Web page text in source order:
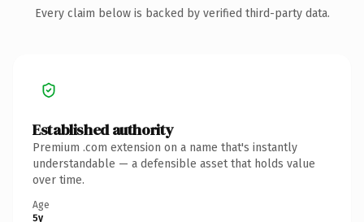
Every claim below is backed by verified third-party data.
Established authority
Premium .com extension on a name that's instantly
understandable — a defensible asset that holds value
over time.
Age
5y